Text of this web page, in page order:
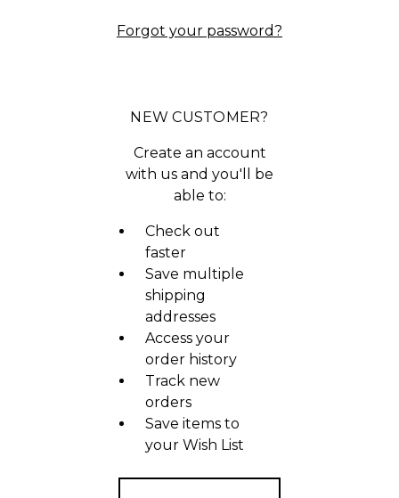
Forgot your password?
NEW CUSTOMER?
Create an account
with us and you'll be
able to:
Check out
faster
Save multiple
shipping
addresses
Access your
order history
Track new
orders
Save items to
your Wish List